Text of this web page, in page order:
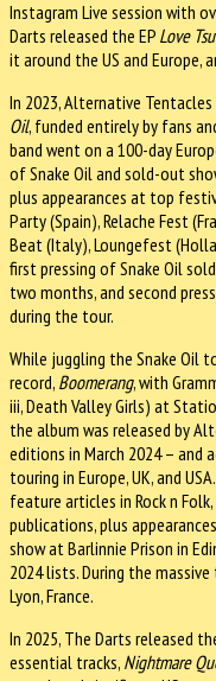
Instagram Live session with
Darts released the EP Love
it around the US and Europe,
In 2023, Alternative Tentacles
Oil, funded entirely by fans
band went on a 100-day
of Snake Oil and sold-out
plus appearances at top
Party (Spain), Relache Fest
Beat (Italy), Loungefest
first pressing of Snake Oil
two months, and second
during the tour.
While juggling the Snake Oil
record, Boomerang, with
iii, Death Valley Girls) at
the album was released by
editions in March 2024 –
touring in Europe, UK, and
feature articles in Rock n
publications, plus
show at Barlinnie Prison in
2024 lists. During the
Lyon, France.
In 2025, The Darts released
essential tracks, Nightmare